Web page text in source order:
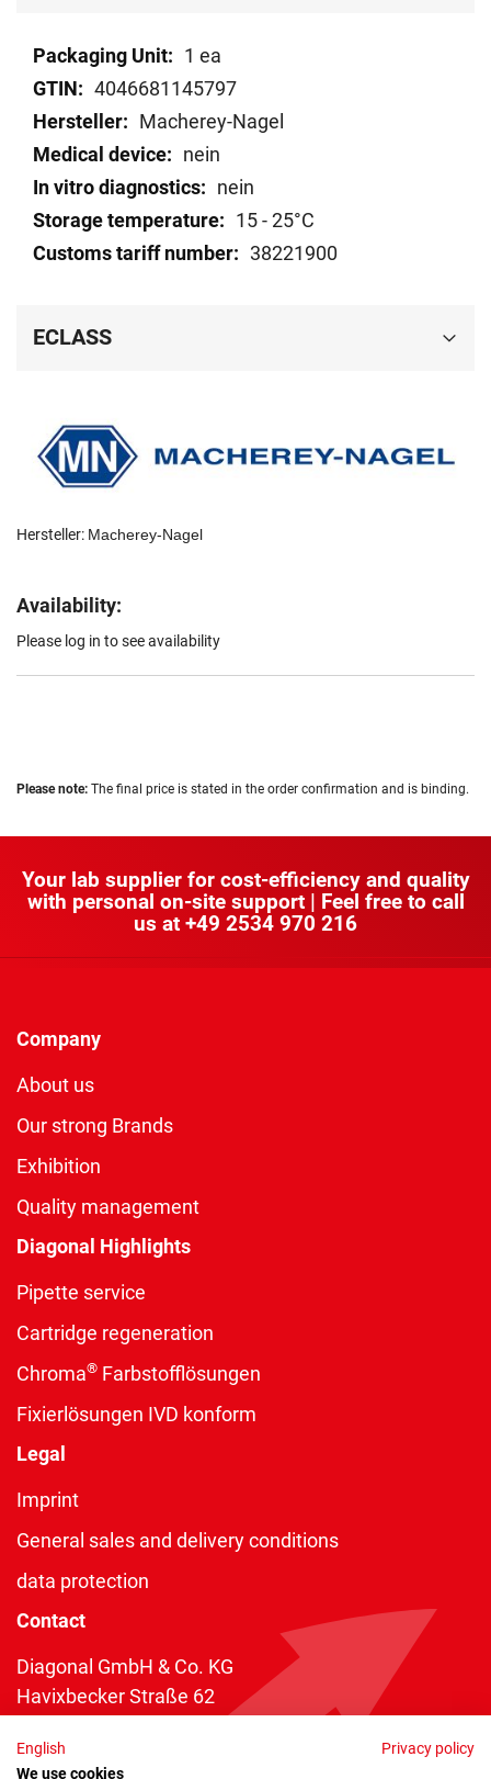
Hersteller: Macherey-Nagel
Availability:
Please log in to see availability
Technical
data
1 ea
4046681145797
Macherey-Nagel
nein
nein
15 - 25°C
38221900
ECLASS
Please note: The final price is stated in the order confirmation and is binding.
Your lab supplier for cost-efficiency and quality
with personal on-site support | Feel free to call
us at +49 2534 970 216
Company
About us
Our strong Brands
Exhibition
Quality management
Diagonal Highlights
Pipette service
Cartridge regeneration
Chroma® Farbstofflösungen
Fixierlösungen IVD konform
Legal
Imprint
General sales and delivery conditions
data protection
Contact
Diagonal GmbH & Co. KG
Havixbecker Straße 62
Telefon:+49 2534 970 216
English
Privacy policy
We use cookies